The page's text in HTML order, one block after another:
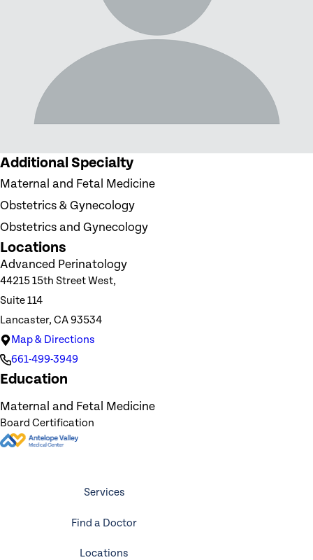
Additional Specialty
Maternal and Fetal Medicine
Obstetrics & Gynecology
Obstetrics and Gynecology
Locations
Advanced Perinatology
44215 15th Street West,
Suite 114
Lancaster, CA 93534
Map & Directions
661-499-3949
Education
Maternal and Fetal Medicine
Board Certification
Services
Find a Doctor
Locations